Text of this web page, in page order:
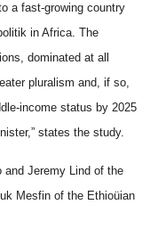
a fast-growing country
in Africa. The
dominated at all
pluralism and, if so,
income status by 2025
states the study.
and Jeremy Lind of the
Mesfin of the Ethioüian